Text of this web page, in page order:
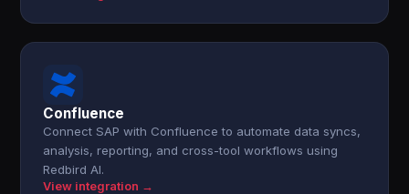
Confluence
Connect SAP with Confluence to automate data syncs,
analysis, reporting, and cross-tool workflows using
Redbird AI.
View integration →